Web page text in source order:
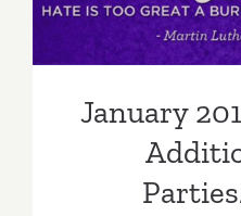
January